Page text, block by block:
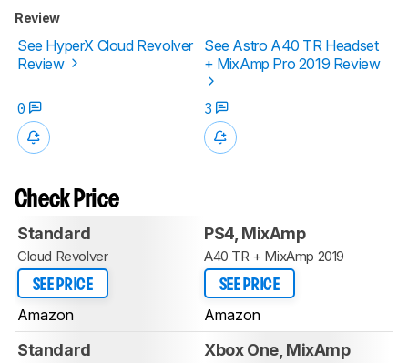
Review
See HyperX Cloud Revolver
Review
See Astro A40 TR Headset
+ MixAmp Pro 2019 Review
0 3
Check Price
Standard
Cloud Revolver
SEE PRICE
Amazon
PS4, MixAmp
A40 TR + MixAmp 2019
SEE PRICE
Amazon
Standard Xbox One, MixAmp